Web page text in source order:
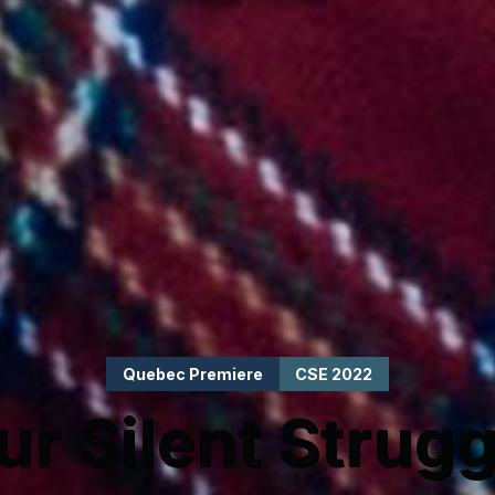
Quebec Premiere CSE 2022
Silent